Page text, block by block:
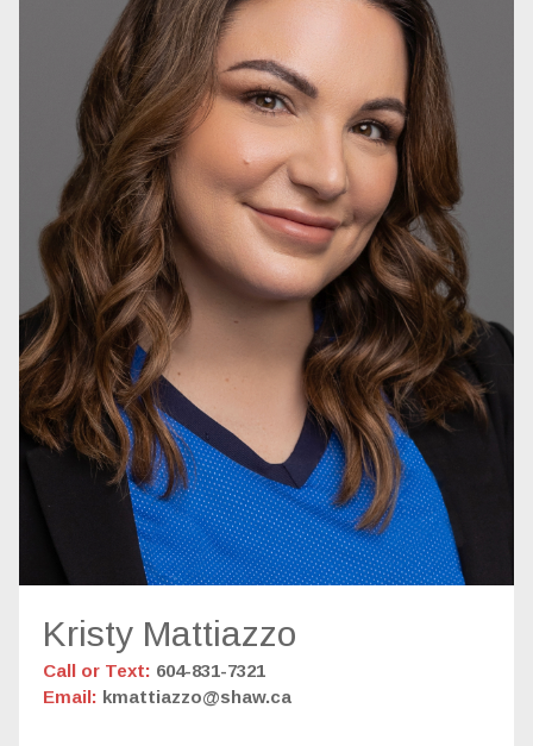
Kristy Mattiazzo
Call or Text: 604-831-7321
Email: kmattiazzo@shaw.ca